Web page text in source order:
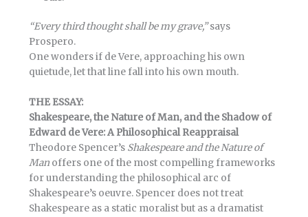
“Every third thought shall be my grave,”says
Prospero.
One wonders if de Vere, approaching his own
quietude, let that line fall into his own mouth.
THE ESSAY:
Shakespeare, the Nature of Man, and the Shadow of
Edward de Vere: A Philosophical Reappraisal
Theodore Spencer’s Shakespeare and the Nature of
Man offers one of the most compelling frameworks
for understanding the philosophical arc of
Shakespeare’s oeuvre. Spencer does not treat
Shakespeare as a static moralist but as a dramatist